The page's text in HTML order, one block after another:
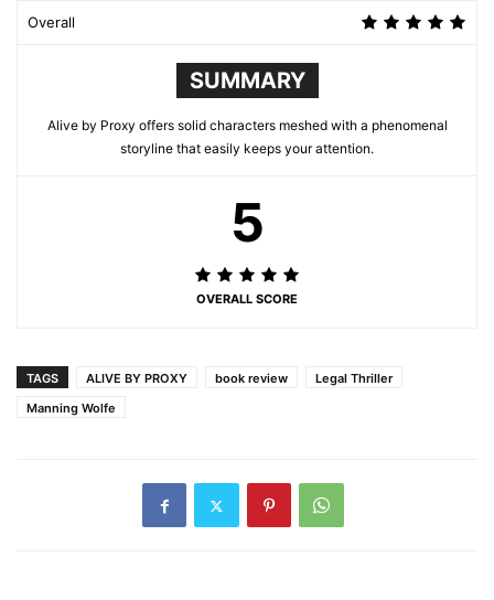
Overall
SUMMARY
Alive by Proxy offers solid characters meshed with a phenomenal
storyline that easily keeps your attention.
5
OVERALL SCORE
TAGS ALIVE BY PROXY book review
Legal Thriller
Manning Wolfe